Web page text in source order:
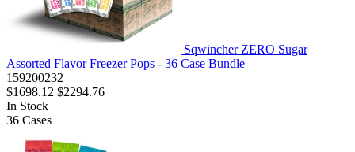
Sqwincher ZERO Sugar
Assorted Flavor Freezer Pops - 36 Case Bundle
159200232
$1698.12 $2294.76
In Stock
36 Cases